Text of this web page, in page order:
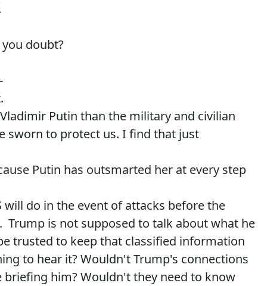
doubt?
Putin than the military and civilian
sworn to protect us. I find that just
Putin has outsmarted her at every step
do in the event of attacks before the
Trump is not supposed to talk about what he
trusted to keep that classified information
to hear it? Wouldn't Trump's connections
him? Wouldn't they need to know